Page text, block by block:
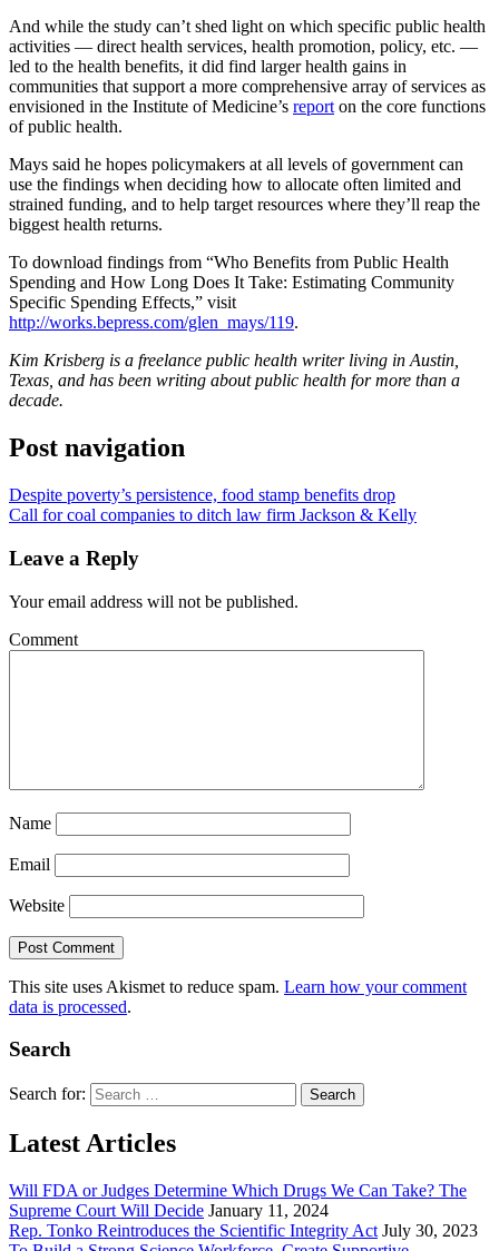
And while the study can’t shed light on which specific public health
activities — direct health services, health promotion, policy, etc. —
led to the health benefits, it did find larger health gains in
communities that support a more comprehensive array of services as
envisioned in the Institute of Medicine’s report on the core functions
of public health.
Mays said he hopes policymakers at all levels of government can
use the findings when deciding how to allocate often limited and
strained funding, and to help target resources where they’ll reap the
biggest health returns.
To download findings from “Who Benefits from Public Health
Spending and How Long Does It Take: Estimating Community
Specific Spending Effects,” visit
http://works.bepress.com/glen_mays/119.
Kim Krisberg is a freelance public health writer living in Austin,
Texas, and has been writing about public health for more than a
decade.
Post navigation
Despite poverty’s persistence, food stamp benefits drop
Call for coal companies to ditch law firm Jackson & Kelly
Leave a Reply
Your email address will not be published.
Comment
Name
Email
Website
This site uses Akismet to reduce spam. Learn how your comment
data is processed.
Search
Search for:
Latest Articles
Will FDA or Judges Determine Which Drugs We Can Take? The
Supreme Court Will Decide January 11, 2024
Rep. Tonko Reintroduces the Scientific Integrity Act July 30, 2023